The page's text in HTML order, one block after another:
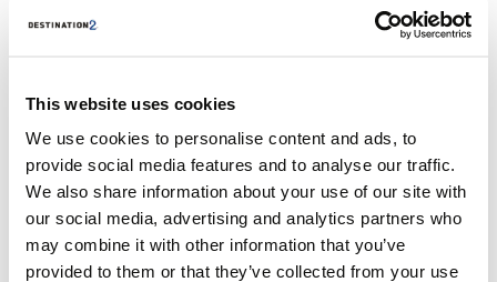
This website uses cookies
We use cookies to personalise content and ads, to
provide social media features and to analyse our traffic.
We also share information about your use of our site with
our social media, advertising and analytics partners who
may combine it with other information that you’ve
provided to them or that they’ve collected from your use